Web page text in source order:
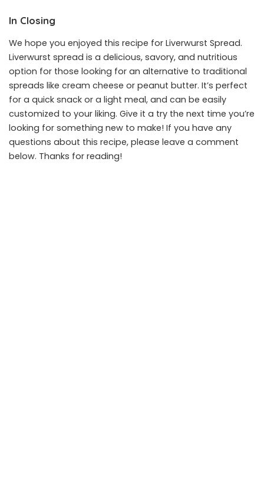
In Closing
We hope you enjoyed this recipe for Liverwurst Spread.
Liverwurst spread is a delicious, savory, and nutritious
option for those looking for an alternative to traditional
spreads like cream cheese or peanut butter. It’s perfect
for a quick snack or a light meal, and can be easily
customized to your liking. Give it a try the next time you’re
looking for something new to make! If you have any
questions about this recipe, please leave a comment
below. Thanks for reading!